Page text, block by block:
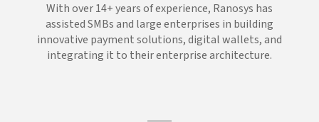
With over 14+ years of experience, Ranosys has
assisted SMBs and large enterprises in building
innovative payment solutions, digital wallets, and
integrating it to their enterprise architecture.